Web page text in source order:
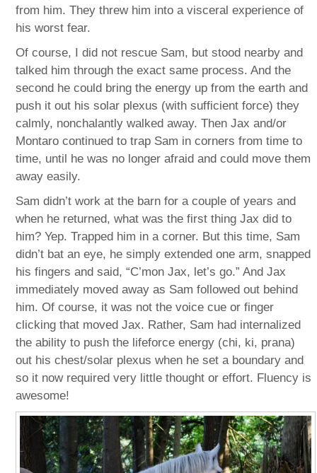
from him. They threw him into a visceral experience of
his worst fear.
Of course, I did not rescue Sam, but stood nearby and
talked him through the exact same process. And the
second he could bring the energy up from the earth and
push it out his solar plexus (with sufficient force) they
calmly, nonchalantly walked away. Then Jax and/or
Montaro continued to trap Sam in corners from time to
time, until he was no longer afraid and could move them
away easily.
Sam didn’t work at the barn for a couple of years and
when he returned, what was the first thing Jax did to
him? Yep. Trapped him in a corner. But this time, Sam
didn’t bat an eye, he simply extended one arm, snapped
his fingers and said, “C’mon Jax, let’s go.” And Jax
immediately moved away as Sam followed out behind
him. Of course, it was not the voice cue or finger
clicking that moved Jax. Rather, Sam had internalized
the ability to push the lifeforce energy (chi, ki, prana)
out his chest/solar plexus when he set a boundary and
so it now required very little thought or effort. Fluency is
awesome!